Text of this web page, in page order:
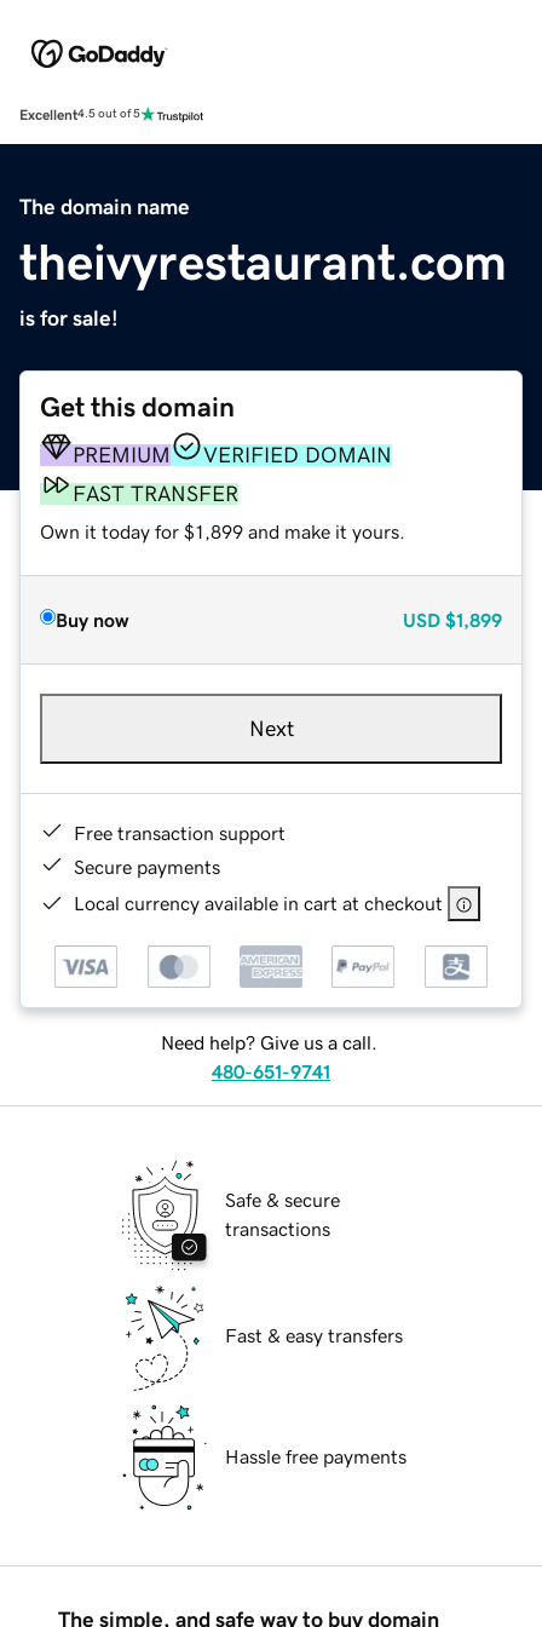
Excellent4.5 out of 5
The domain name
theivyrestaurant.com
is for sale!
Get this domain
PREMIUM
VERIFIED DOMAIN
FAST TRANSFER
Own it today for $1,899 and make it yours.
Buy now USD $1,899
Next
Free transaction support
Secure payments
Local currency available in cart at checkout
Need help? Give us a call.
480-651-9741
Safe & secure
transactions
Fast & easy transfers
Hassle free payments
The simple, and safe way to buy domain